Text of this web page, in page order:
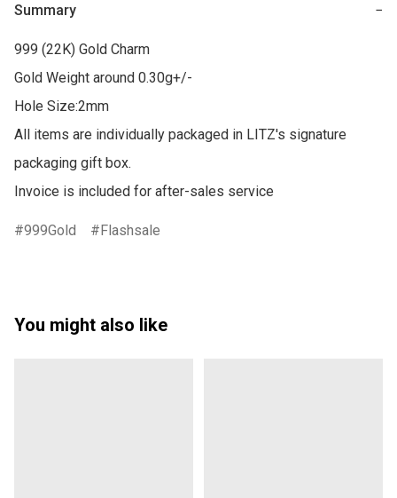
Summary −
999 (22K) Gold Charm
Gold Weight around 0.30g+/-
Hole Size:2mm
All items are individually packaged in LITZ's signature
packaging gift box.
Invoice is included for after-sales service
999Gold Flashsale
You might also like